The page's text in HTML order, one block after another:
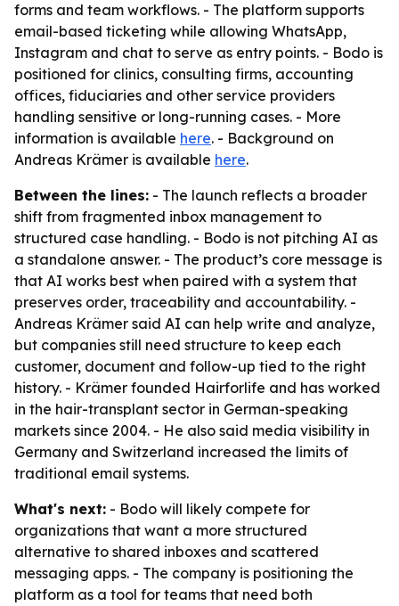
forms and team workflows. - The platform supports
email-based ticketing while allowing WhatsApp,
Instagram and chat to serve as entry points. - Bodo is
positioned for clinics, consulting firms, accounting
offices, fiduciaries and other service providers
handling sensitive or long-running cases. - More
information is available here. - Background on
Andreas Krämer is available here.
Between the lines: - The launch reflects a broader
shift from fragmented inbox management to
structured case handling. - Bodo is not pitching AI as
a standalone answer. - The product’s core message is
that AI works best when paired with a system that
preserves order, traceability and accountability. -
Andreas Krämer said AI can help write and analyze,
but companies still need structure to keep each
customer, document and follow-up tied to the right
history. - Krämer founded Hairforlife and has worked
in the hair-transplant sector in German-speaking
markets since 2004. - He also said media visibility in
Germany and Switzerland increased the limits of
traditional email systems.
What's next: - Bodo will likely compete for
organizations that want a more structured
alternative to shared inboxes and scattered
messaging apps. - The company is positioning the
platform as a tool for teams that need both